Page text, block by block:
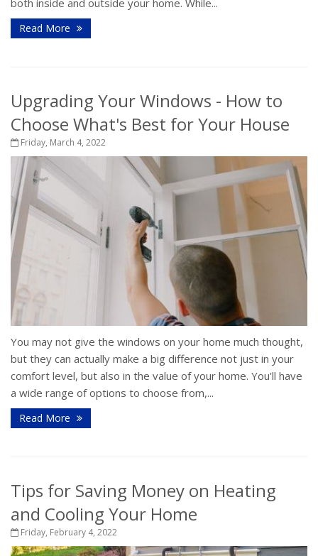
Read More
Upgrading Your Windows - How to
Choose What's Best for Your House
Friday, March 4, 2022
You may not give the windows on your home much thought,
but they can actually make a big difference not just in your
comfort level, but also in the value of your home. You'll have
a wide range of options to choose from,...
Read More
Tips for Saving Money on Heating
and Cooling Your Home
Friday, February 4, 2022